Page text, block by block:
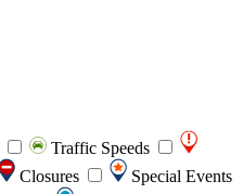
Traffic Speeds
Closures
Special Events